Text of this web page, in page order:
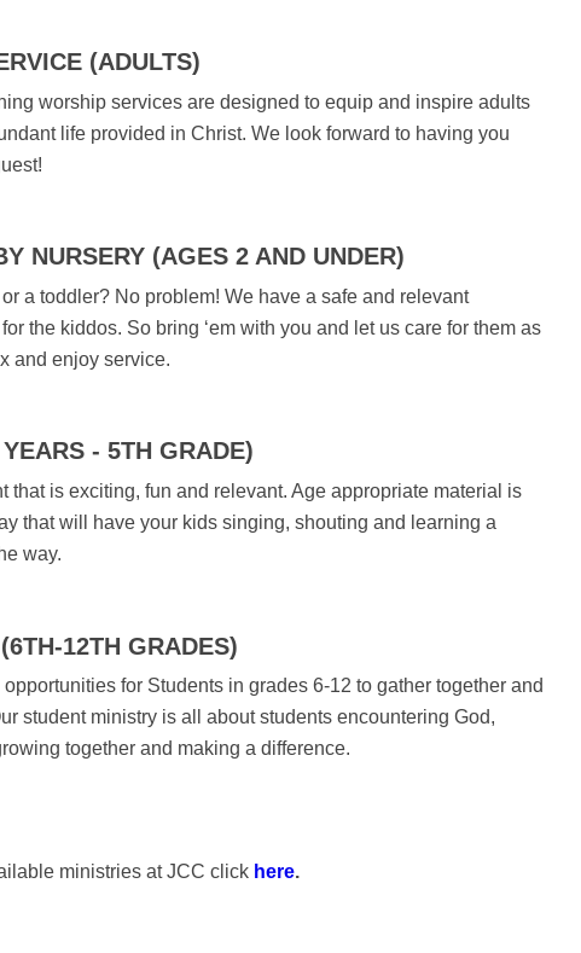
(ADULTS)
worship services are designed to equip and inspire adults
life provided in Christ. We look forward to having you
NURSERY (AGES 2 AND UNDER)
a toddler? No problem! We have a safe and relevant
the kiddos. So bring ‘em with you and let us care for them as
and enjoy service.
- 5TH GRADE)
that is exciting, fun and relevant. Age appropriate material is
that will have your kids singing, shouting and learning a
way.
12TH GRADES)
for Students in grades 6-12 to gather together and
student ministry is all about students encountering God,
together and making a difference.
ministries at JCC click here.